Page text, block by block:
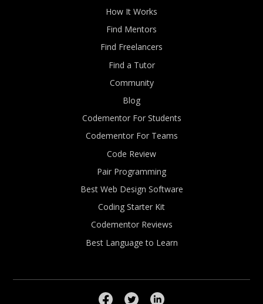
How It Works
Find Mentors
Find Freelancers
Find a Tutor
Community
Blog
Codementor For Students
Codementor For Teams
Code Review
Pair Programming
Best Web Design Software
Coding Starter Kit
Codementor Reviews
Best Language to Learn